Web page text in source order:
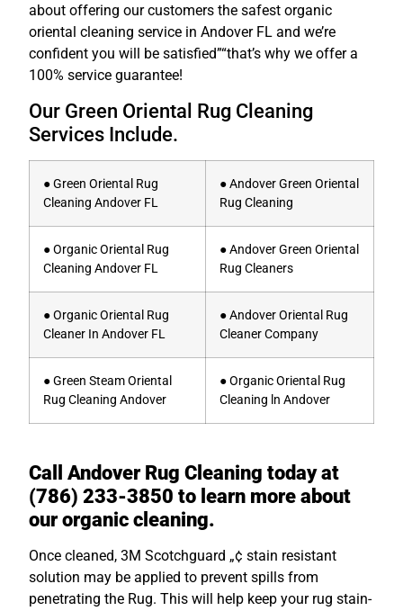
about offering our customers the safest organic
oriental cleaning service in Andover FL and we’re
confident you will be satisfied”“that’s why we offer a
100% service guarantee!
Our Green Oriental Rug Cleaning
Services Include.
● Green Oriental Rug
Cleaning Andover FL
● Andover Green Oriental
Rug Cleaning
● Organic Oriental Rug
Cleaning Andover FL
● Andover Green Oriental
Rug Cleaners
● Organic Oriental Rug
Cleaner In Andover FL
● Andover Oriental Rug
Cleaner Company
● Green Steam Oriental
Rug Cleaning Andover
● Organic Oriental Rug
Cleaning ln Andover
Call Andover Rug Cleaning today at
(786) 233-3850 to learn more about
our organic cleaning.
Once cleaned, 3M Scotchguard „¢ stain resistant
solution may be applied to prevent spills from
penetrating the Rug. This will help keep your rug stain-